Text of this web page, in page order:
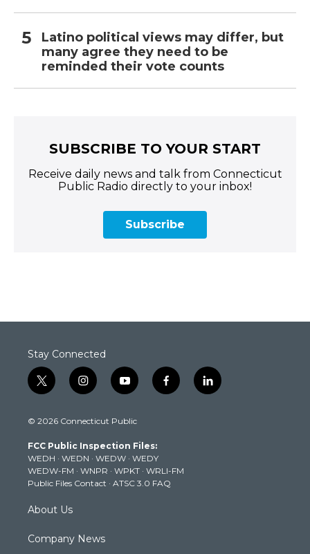
Latino political views may differ, but
many agree they need to be
reminded their vote counts
SUBSCRIBE TO YOUR START
Receive daily news and talk from Connecticut
Public Radio directly to your inbox!
Subscribe
Stay Connected
t
w
t
e
r
i
n
t
g
r
a
m
y
o
t
b
e
f
a
k
l
i
© 2026 Connecticut Public
FCC Public Inspection Files:
WEDH · WEDN · WEDW · WEDY
WEDW-FM · WNPR · WPKT · WRLI-FM
Public Files Contact · ATSC 3.0 FAQ
About Us
Company News